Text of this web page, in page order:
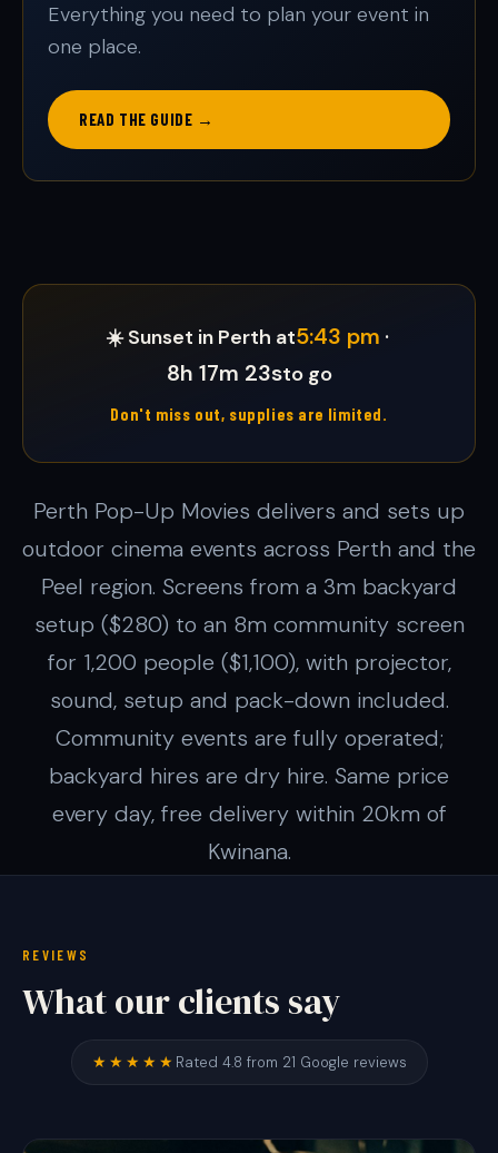
Everything you need to plan your event in
one place.
READ THE GUIDE →
☀️ Sunset in Perth at5:43 pm ·
8h 17m 20sto go
Don't miss out, supplies are limited.
Perth Pop-Up Movies delivers and sets up
outdoor cinema events across Perth and the
Peel region. Screens from a 3m backyard
setup ($280) to an 8m community screen
for 1,200 people ($1,100), with projector,
sound, setup and pack-down included.
Community events are fully operated;
backyard hires are dry hire. Same price
every day, free delivery within 20km of
Kwinana.
REVIEWS
What our clients say
★★★★★ Rated 4.8 from 21 Google reviews